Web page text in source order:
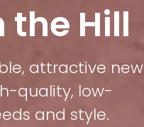
the Hill
attractive new
quality, low-
and style.